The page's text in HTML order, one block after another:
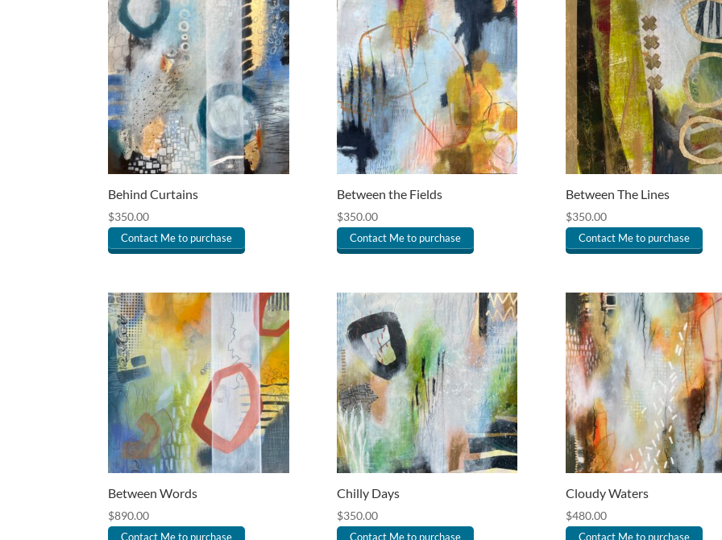
Behind Curtains
$350.00
Contact Me to purchase
Between the Fields
$350.00
Contact Me to purchase
Between The Lines
$350.00
Contact Me to purchase
Between Words
$890.00
Contact Me to purchase
Chilly Days
$350.00
Contact Me to purchase
Cloudy Waters
$480.00
Contact Me to purchase